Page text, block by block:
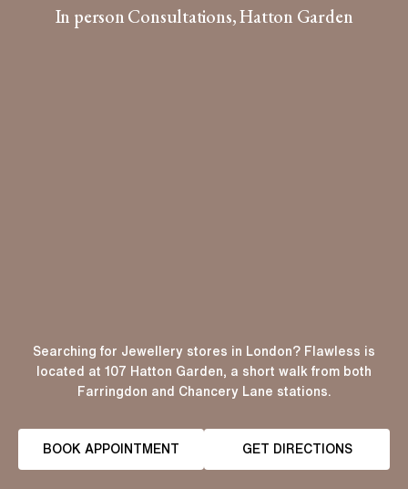
In person Consultations, Hatton Garden
Searching for Jewellery stores in London? Flawless is
located at 107 Hatton Garden, a short walk from both
Farringdon and Chancery Lane stations.
BOOK APPOINTMENT GET DIRECTIONS